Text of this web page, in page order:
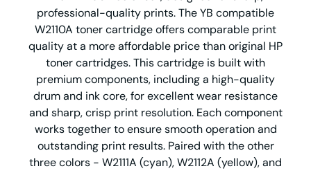
professional-quality prints. The YB compatible
W2110A toner cartridge offers comparable print
quality at a more affordable price than original HP
toner cartridges. This cartridge is built with
premium components, including a high-quality
drum and ink core, for excellent wear resistance
and sharp, crisp print resolution. Each component
works together to ensure smooth operation and
outstanding print results. Paired with the other
three colors - W2111A (cyan), W2112A (yellow), and